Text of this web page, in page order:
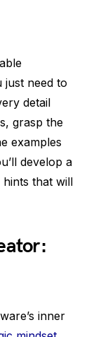
just need to
detail
grasp the
examples
develop a
that will
inner